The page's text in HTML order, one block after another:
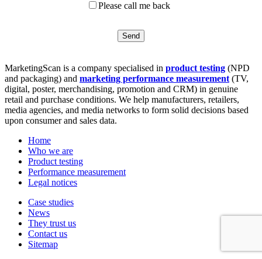
Please call me back
MarketingScan is a company specialised in product testing (NPD
and packaging) and marketing performance measurement(TV,
digital, poster, merchandising, promotion and CRM) in genuine
retail and purchase conditions. We help manufacturers, retailers,
media agencies, and media networks to form solid decisions based
upon consumer and sales data.
Home
Who we are
Product testing
Performance measurement
Legal notices
Case studies
News
They trust us
Contact us
Sitemap